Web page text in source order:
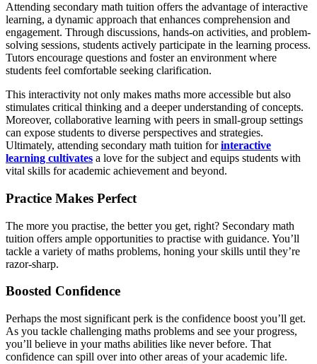
Attending secondary math tuition offers the advantage of interactive
learning, a dynamic approach that enhances comprehension and
engagement. Through discussions, hands-on activities, and problem-
solving sessions, students actively participate in the learning process.
Tutors encourage questions and foster an environment where
students feel comfortable seeking clarification.
This interactivity not only makes maths more accessible but also
stimulates critical thinking and a deeper understanding of concepts.
Moreover, collaborative learning with peers in small-group settings
can expose students to diverse perspectives and strategies.
Ultimately, attending secondary math tuition for interactive
learning cultivates a love for the subject and equips students with
vital skills for academic achievement and beyond.
Practice Makes Perfect
The more you practise, the better you get, right? Secondary math
tuition offers ample opportunities to practise with guidance. You’ll
tackle a variety of maths problems, honing your skills until they’re
razor-sharp.
Boosted Confidence
Perhaps the most significant perk is the confidence boost you’ll get.
As you tackle challenging maths problems and see your progress,
you’ll believe in your maths abilities like never before. That
confidence can spill over into other areas of your academic life.